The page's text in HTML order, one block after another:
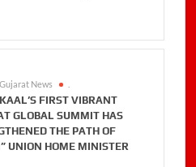
News
FIRST VIBRANT
GLOBAL SUMMIT HAS
THE PATH OF
UNION HOME MINISTER